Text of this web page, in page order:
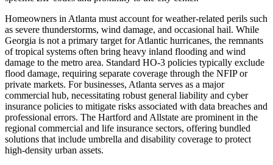
Homeowners in Atlanta must account for weather-related perils such
as severe thunderstorms, wind damage, and occasional hail. While
Georgia is not a primary target for Atlantic hurricanes, the remnants
of tropical systems often bring heavy inland flooding and wind
damage to the metro area. Standard HO-3 policies typically exclude
flood damage, requiring separate coverage through the NFIP or
private markets. For businesses, Atlanta serves as a major
commercial hub, necessitating robust general liability and cyber
insurance policies to mitigate risks associated with data breaches and
professional errors. The Hartford and Allstate are prominent in the
regional commercial and life insurance sectors, offering bundled
solutions that include umbrella and disability coverage to protect
high-density urban assets.